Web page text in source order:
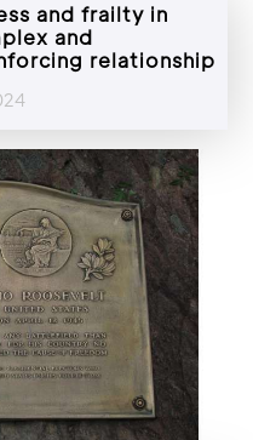
and frailty in
and
relationship